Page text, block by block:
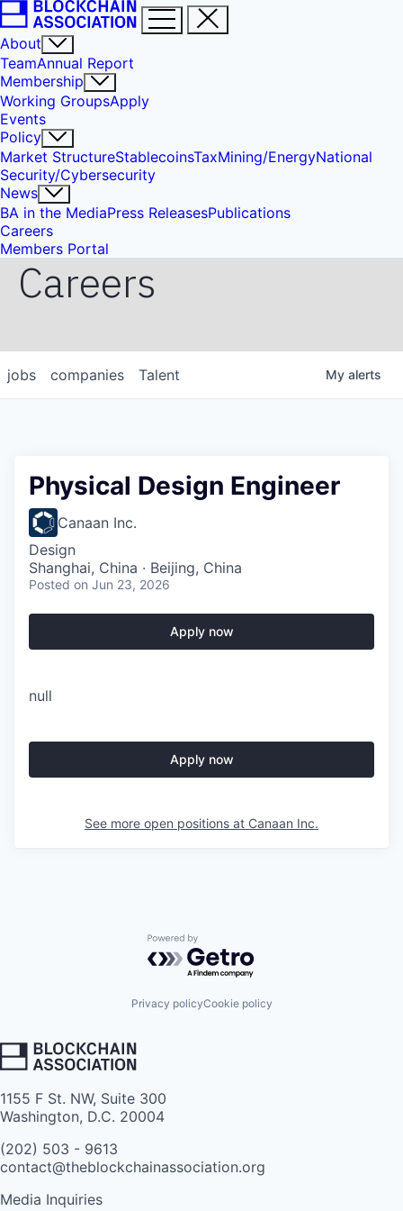
About
TeamAnnual Report
Membership
Working GroupsApply
Events
Policy
Market StructureStablecoinsTaxMining/EnergyNational
Security/Cybersecurity
News
BA in the MediaPress ReleasesPublications
Careers
Members Portal
Careers
jobs companies Talent My alerts
Physical Design Engineer
Canaan Inc.
Design
Shanghai, China · Beijing, China
Posted on Jun 23, 2026
Apply now
null
Apply now
See more open positions at Canaan Inc.
Powered by Getro.com
Privacy policyCookie policy
1155 F St. NW, Suite 300
Washington, D.C. 20004
(202) 503 - 9613
contact@theblockchainassociation.org
Media Inquiries